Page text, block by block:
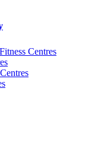
Centres